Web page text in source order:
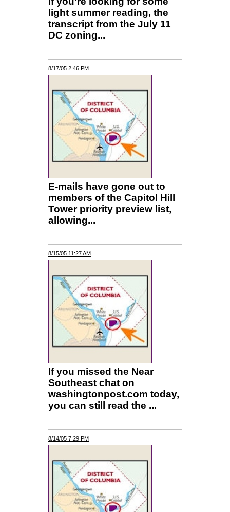
light summer reading, the
transcript from the July 11
DC zoning...
8/17/05 2:46 PM
E-mails have gone out to
members of the Capitol Hill
Tower priority preview list,
allowing...
8/15/05 11:27 AM
If you missed the Near
Southeast chat on
washingtonpost.com today,
you can still read the ...
8/14/05 7:29 PM